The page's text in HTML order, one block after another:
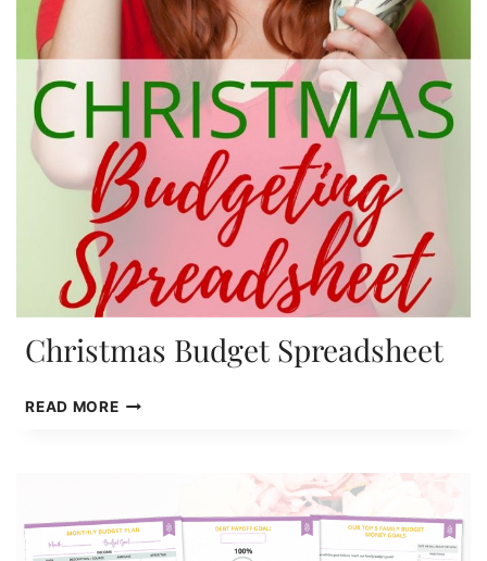
Christmas Budget Spreadsheet
READ MORECHRISTMAS